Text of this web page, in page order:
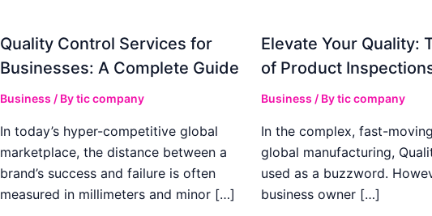
Quality Control Services for
Businesses: A Complete Guide
Business / Bytic company
In today’s hyper-competitive global
marketplace, the distance between a
brand’s success and failure is often
measured in millimeters and minor […]
Elevate Your Quality:
of Product
Business / Bytic company
In the complex, fast-
global manufacturing,
used as a buzzword.
business owner […]